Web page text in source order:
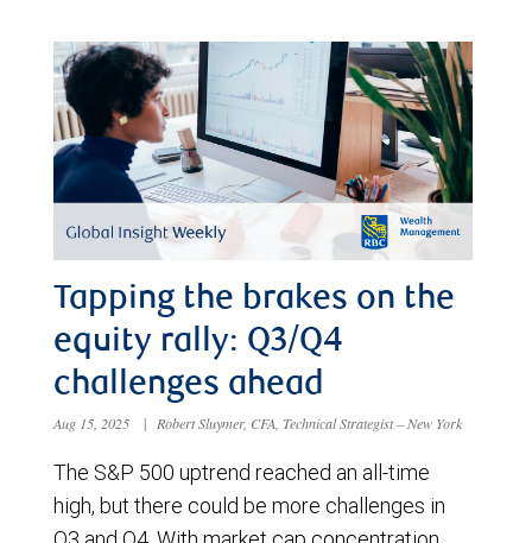
Tapping the brakes on the
equity rally: Q3/Q4
challenges ahead
Aug 15, 2025 | Robert Sluymer, CFA, Technical Strategist – New York
The S&P 500 uptrend reached an all-time
high, but there could be more challenges in